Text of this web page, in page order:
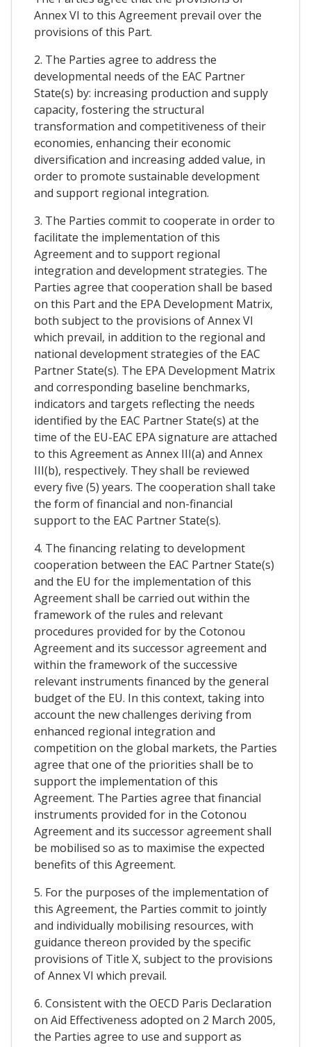
Annex VI to this Agreement prevail over the
provisions of this Part.
2. The Parties agree to address the
developmental needs of the EAC Partner
State(s) by: increasing production and supply
capacity, fostering the structural
transformation and competitiveness of their
economies, enhancing their economic
diversification and increasing added value, in
order to promote sustainable development
and support regional integration.
3. The Parties commit to cooperate in order to
facilitate the implementation of this
Agreement and to support regional
integration and development strategies. The
Parties agree that cooperation shall be based
on this Part and the EPA Development Matrix,
both subject to the provisions of Annex VI
which prevail, in addition to the regional and
national development strategies of the EAC
Partner State(s). The EPA Development Matrix
and corresponding baseline benchmarks,
indicators and targets reflecting the needs
identified by the EAC Partner State(s) at the
time of the EU-EAC EPA signature are attached
to this Agreement as Annex III(a) and Annex
III(b), respectively. They shall be reviewed
every five (5) years. The cooperation shall take
the form of financial and non-financial
support to the EAC Partner State(s).
4. The financing relating to development
cooperation between the EAC Partner State(s)
and the EU for the implementation of this
Agreement shall be carried out within the
framework of the rules and relevant
procedures provided for by the Cotonou
Agreement and its successor agreement and
within the framework of the successive
relevant instruments financed by the general
budget of the EU. In this context, taking into
account the new challenges deriving from
enhanced regional integration and
competition on the global markets, the Parties
agree that one of the priorities shall be to
support the implementation of this
Agreement. The Parties agree that financial
instruments provided for in the Cotonou
Agreement and its successor agreement shall
be mobilised so as to maximise the expected
benefits of this Agreement.
5. For the purposes of the implementation of
this Agreement, the Parties commit to jointly
and individually mobilising resources, with
guidance thereon provided by the specific
provisions of Title X, subject to the provisions
of Annex VI which prevail.
6. Consistent with the OECD Paris Declaration
on Aid Effectiveness adopted on 2 March 2005,
the Parties agree to use and support as